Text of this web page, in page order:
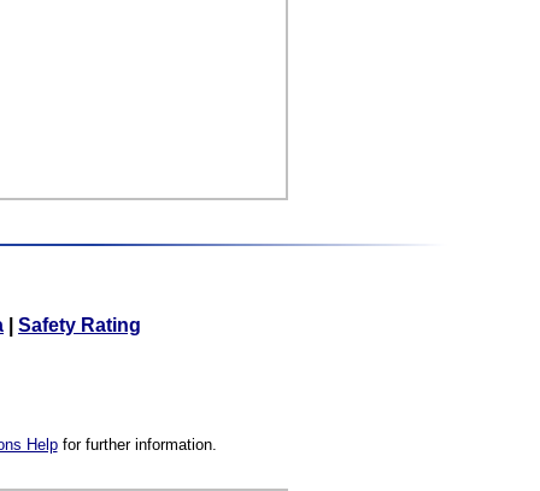
Safety Rating
Helpfor further information.